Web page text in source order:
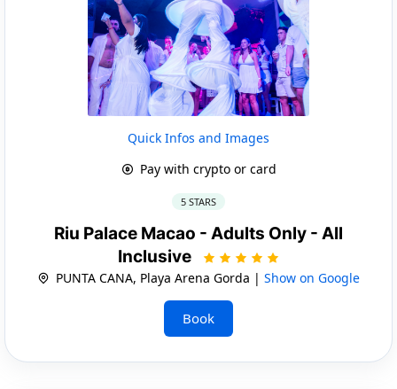
Quick Infos and Images
Pay with crypto or card
5 STARS
Riu Palace Macao - Adults Only - All
Inclusive
PUNTA CANA, Playa Arena Gorda | Show on Google
Book